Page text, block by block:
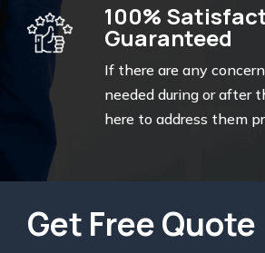
100%
Guaranteed
If there are any
needed during or after
here to address them
Get Free Quote